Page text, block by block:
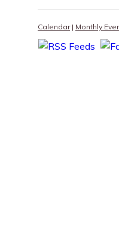
Calendar| Monthly